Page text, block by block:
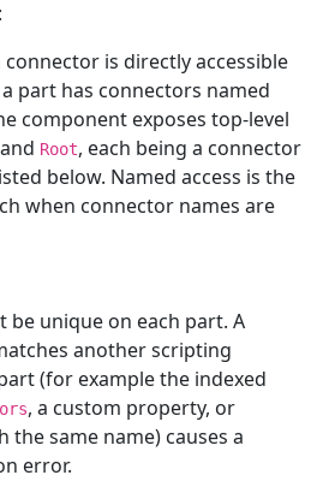
is directly accessible
part has connectors named
component exposes top-level
Root, each being a connector
below. Named access is the
when connector names are
be unique on each part. A
another scripting
(for example the indexed
, a custom property, or
same name) causes a
error.